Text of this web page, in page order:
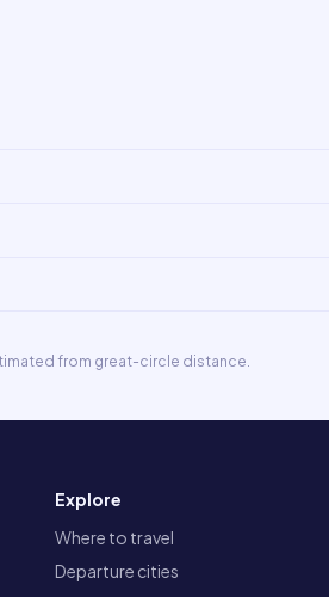
from great-circle distance.
Explore
Where to travel
Departure cities